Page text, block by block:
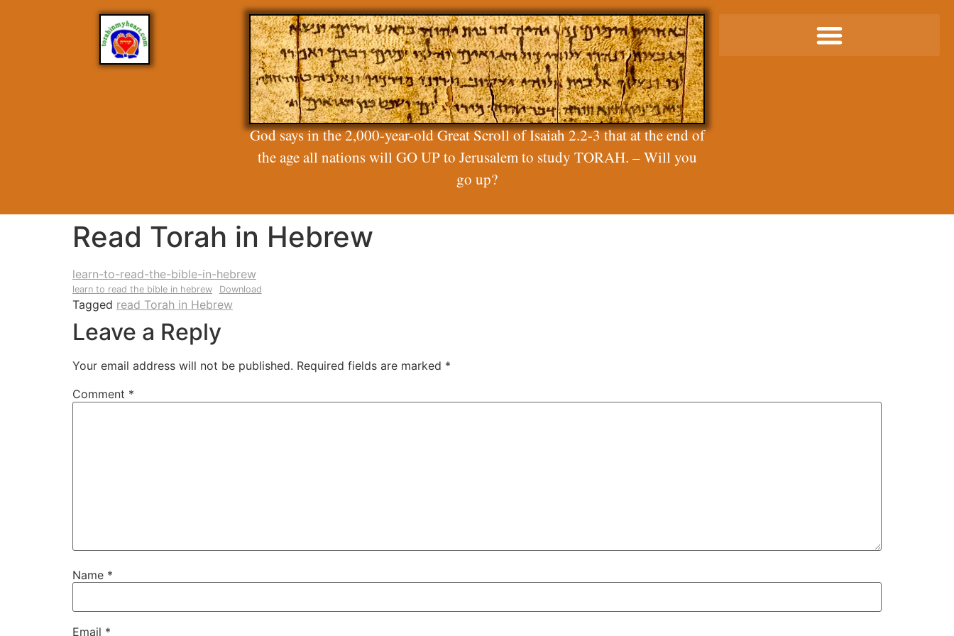
God says in the 2,000-year-old Great Scroll of Isaiah 2.2-3 that at the end of
the age all nations will GO UP to Jerusalem to study TORAH. – Will you
go up?
Read Torah in Hebrew
learn-to-read-the-bible-in-hebrew
learn to read the bible in hebrew Download
Tagged read Torah in Hebrew
Leave a Reply
Your email address will not be published. Required fields are marked *
Comment *
Name *
Email *